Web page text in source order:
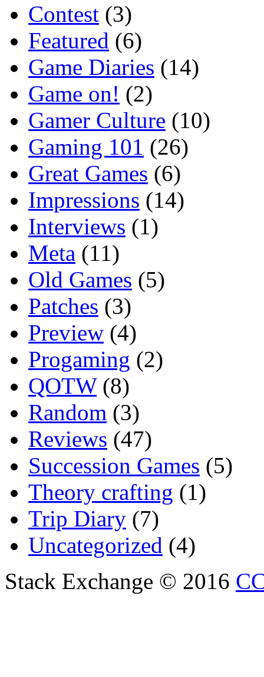
Contest (3)
Featured (6)
Game Diaries (14)
Game on! (2)
Gamer Culture (10)
Gaming 101 (26)
Great Games (6)
Impressions (14)
Interviews (1)
Meta (11)
Old Games (5)
Patches (3)
Preview (4)
Progaming (2)
QOTW(8)
Random (3)
Reviews (47)
Succession Games (5)
Theory crafting (1)
Trip Diary (7)
Uncategorized (4)
Stack Exchange © 2016